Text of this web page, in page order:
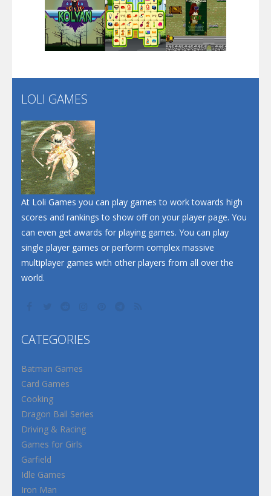
Dunk Challenge
Play Play Play
Play
LOLI GAMES
At Loli Games you can play games to work towards high
scores and rankings to show off on your player page. You
can even get awards for playing games. You can play
single player games or perform complex massive
multiplayer games with other players from all over the
world.
CATEGORIES
Batman Games
Card Games
Cooking
Dragon Ball Series
Driving & Racing
Games for Girls
Garfield
Idle Games
Iron Man